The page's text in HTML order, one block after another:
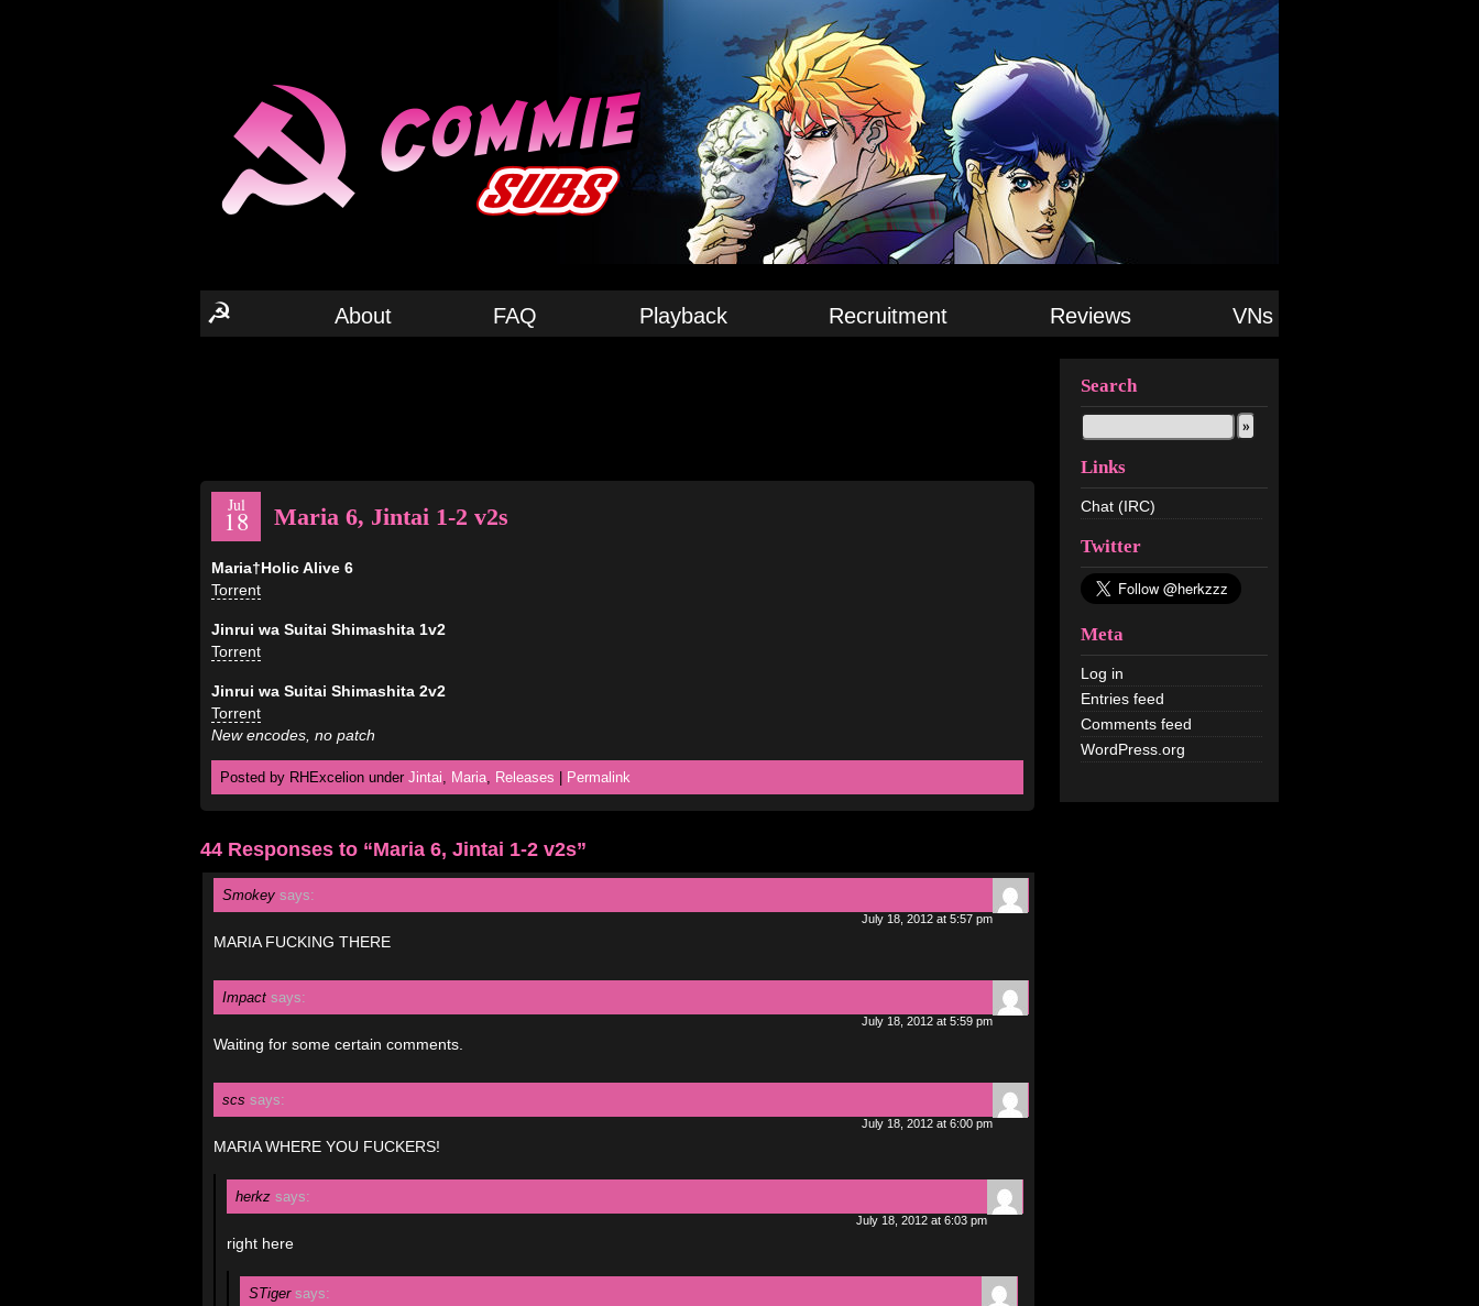
☭ About FAQ Playback Recruitment Reviews VNs
Search
Links
Chat (IRC)
Twitter
Meta
Log in
Entries feed
Comments feed
WordPress.org
Jul
18 Maria 6, Jintai 1-2 v2s
Maria†Holic Alive 6
Torrent
Jinrui wa Suitai Shimashita 1v2
Torrent
Jinrui wa Suitai Shimashita 2v2
Torrent
New encodes, no patch
Posted by RHExcelion under Jintai, Maria, Releases Permalink
44 Responses to “Maria 6, Jintai 1-2 v2s”
Smokey says:
July 18, 2012 at 5:57 pm
MARIA FUCKING THERE
Impact says:
July 18, 2012 at 5:59 pm
Waiting for some certain comments.
scs says:
July 18, 2012 at 6:00 pm
MARIA WHERE YOU FUCKERS!
herkz says:
July 18, 2012 at 6:03 pm
right here
STiger says: